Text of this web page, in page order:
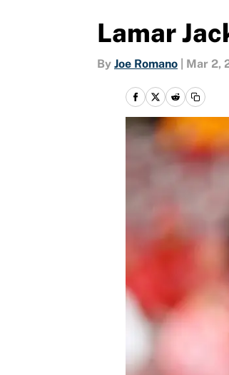
Lamar
By Joe Romano Mar 2,